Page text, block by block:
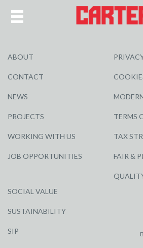
ABOUT
CONTACT
NEWS
PROJECTS
WORKING WITH US
JOB OPPORTUNITIES
SOCIAL VALUE
SUSTAINABILITY
SIP
TERMS
TAX
FAIR &